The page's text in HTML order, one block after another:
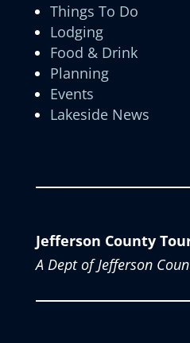
Things To Do
Lodging
Food & Drink
Planning
Events
Lakeside News
Jefferson County
A Dept of Jefferson